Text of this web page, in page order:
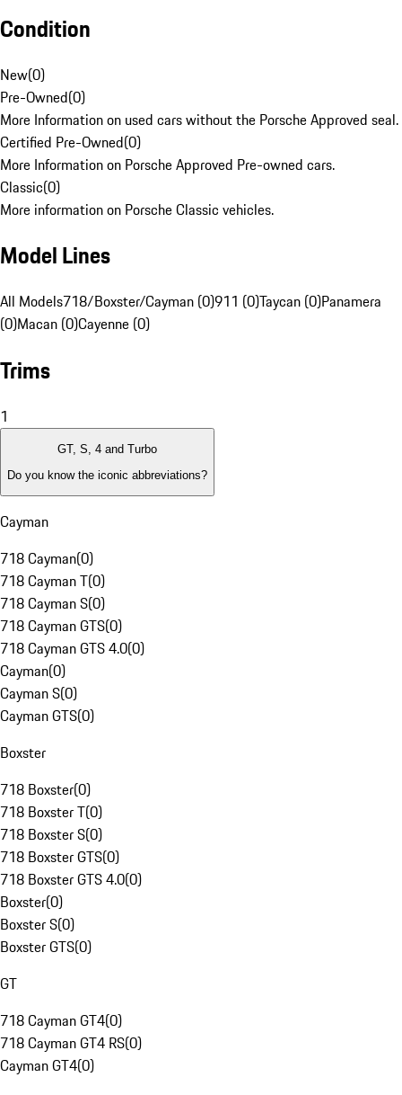
Condition
New(0)
Pre-Owned(0)
More Information on used cars without the Porsche Approved seal.
Certified Pre-Owned(0)
More Information on Porsche Approved Pre-owned cars.
Classic(0)
More information on Porsche Classic vehicles.
Model Lines
All Models718/Boxster/Cayman (0)911 (0)Taycan (0)Panamera
(0)Macan (0)Cayenne (0)
Trims
1
GT, S, 4 and Turbo
Do you know the iconic abbreviations?
Cayman
718 Cayman(0)
718 Cayman T(0)
718 Cayman S(0)
718 Cayman GTS(0)
718 Cayman GTS 4.0(0)
Cayman(0)
Cayman S(0)
Cayman GTS(0)
Boxster
718 Boxster(0)
718 Boxster T(0)
718 Boxster S(0)
718 Boxster GTS(0)
718 Boxster GTS 4.0(0)
Boxster(0)
Boxster S(0)
Boxster GTS(0)
GT
718 Cayman GT4(0)
718 Cayman GT4 RS(0)
Cayman GT4(0)